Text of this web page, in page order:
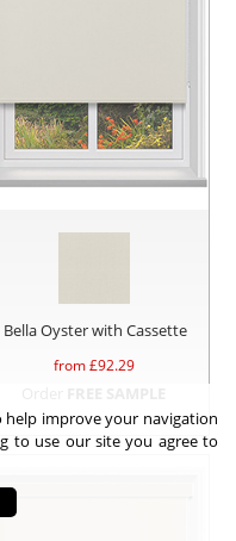
Bella Oyster with Cassette
from £92.29
help improve your navigation
to use our site you agree to